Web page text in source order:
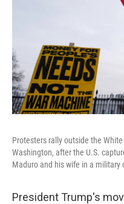
Protesters rally outside the
Washington, after the U.S.
Maduro and his wife in a military
President Trump's